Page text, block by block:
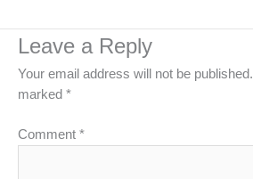
Leave a Reply
Your email address will not be published.
marked *
Comment *